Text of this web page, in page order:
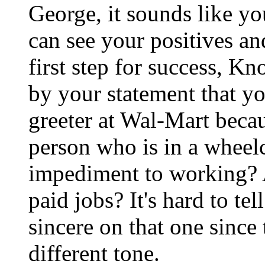
George, it sounds like
can see your positives
first step for success,
by your statement that
greeter at Wal-Mart
person who is in a
impediment to working?
paid jobs? It's hard to
sincere on that one
different tone.